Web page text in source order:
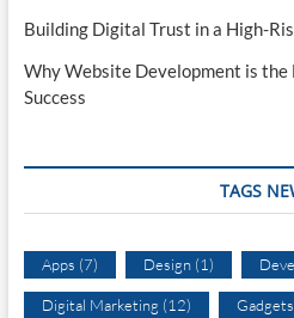
Building Digital Trust in a High-
Why Website Development is the
Success
TAGS
Apps (7) Design(1)
Digital Marketing (12) Gadgets